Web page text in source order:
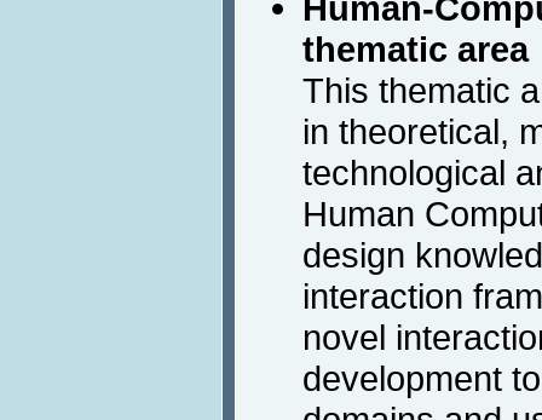
Human-
thematic area
This thematic
in theoretical,
technological
Human
design
interaction
novel
development